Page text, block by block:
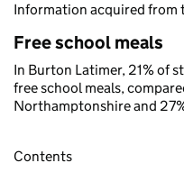
Information acquired from
Free school meals
In Burton Latimer, 21% of
free school meals,
Northamptonshire and
Contents